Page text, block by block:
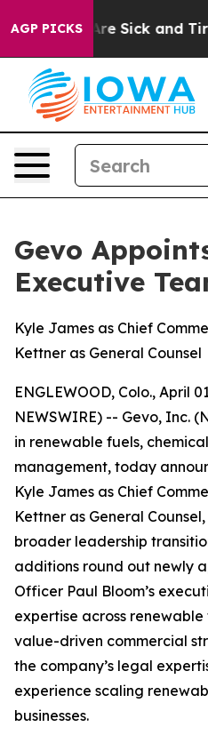
AGP PICKSAre Sick and Tired
Gevo
Executive
Kyle James as Chief
Kettner as General Counsel
ENGLEWOOD, Colo., April
NEWSWIRE) -- Gevo, Inc.
in renewable fuels,
management, today
Kyle James as Chief
Kettner as General
broader leadership
additions round out newly
Officer Paul Bloom’s
expertise across
value-driven commercial
the company’s legal
experience scaling
businesses.